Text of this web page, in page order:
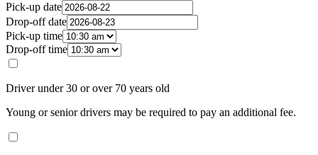
Pick-up date
Drop-off date
Pick-up time
Drop-off time
Driver under 30 or over 70 years old
Young or senior drivers may be required to pay an additional fee.